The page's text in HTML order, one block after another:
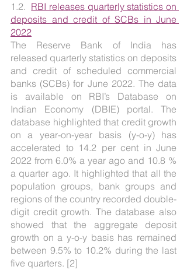
1.2. RBI releases quarterly statistics on
deposits and credit of SCBs in June
2022
The Reserve Bank of India has
released quarterly statistics on deposits
and credit of scheduled commercial
banks (SCBs) for June 2022. The data
is available on RBI’s Database on
Indian Economy (DBIE) portal. The
database highlighted that credit growth
on a year-on-year basis (y-o-y) has
accelerated to 14.2 per cent in June
2022 from 6.0% a year ago and 10.8 %
a quarter ago. It highlighted that all the
population groups, bank groups and
regions of the country recorded double-
digit credit growth. The database also
showed that the aggregate deposit
growth on a y-o-y basis has remained
between 9.5% to 10.2% during the last
five quarters. [2]